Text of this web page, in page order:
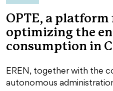
OPTE, a
optimizing the
consumption in
EREN, together with the
autonomous